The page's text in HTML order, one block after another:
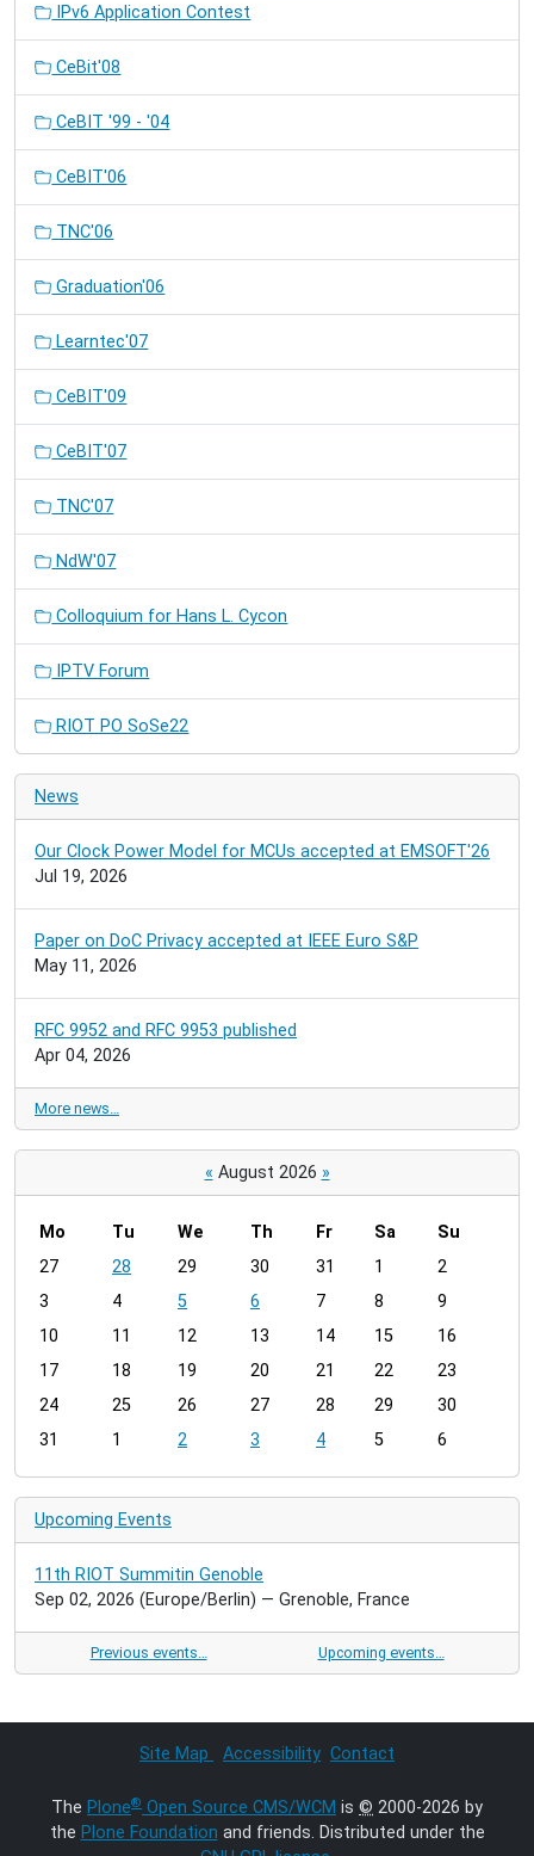
IPv6 Application Contest
CeBit'08
CeBIT '99 - '04
CeBIT'06
TNC'06
Graduation'06
Learntec'07
CeBIT'09
CeBIT'07
TNC'07
NdW'07
Colloquium for Hans L. Cycon
IPTV Forum
RIOT PO SoSe22
News
Our Clock Power Model for MCUs accepted at EMSOFT'26
Jul 19, 2026
Paper on DoC Privacy accepted at IEEE Euro S&P
May 11, 2026
RFC 9952 and RFC 9953 published
Apr 04, 2026
More news…
« August 2026 »
m
n
h
8
Mo Tu We Th Fr Sa
Su
27
28 29 30 31 1
2
3
4 5 6 7 8
9
10
11 12 13 14 15
16
17
18 19 20 21 22
23
24
25 26 27 28 29
30
31
1 2 3 4 5 6
Upcoming Events
11th RIOT Summitin Genoble
Sep 02, 2026 (Europe/Berlin) — Grenoble, France
Previous events… Upcoming events…
Site Map Accessibility Contact
The Plone® Open Source CMS/WCM is © 2000-2026 by
the Plone Foundation and friends. Distributed under the